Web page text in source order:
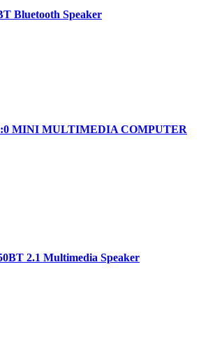
Bluetooth Speaker
MINI MULTIMEDIA COMPUTER
2.1 Multimedia Speaker